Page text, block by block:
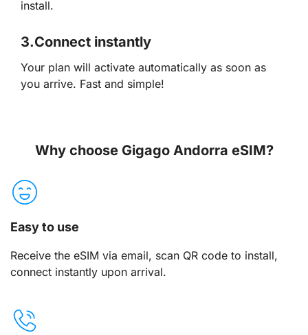
install.
3.Connect instantly
Your plan will activate automatically as soon as
you arrive. Fast and simple!
Why choose Gigago Andorra eSIM?
Easy to use
Receive the eSIM via email, scan QR code to install,
connect instantly upon arrival.